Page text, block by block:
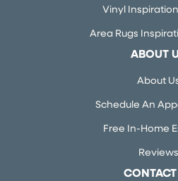
Vinyl
Area Rugs
ABOUT
About
Schedule An
Free In-Home
Reviews
CONTACT